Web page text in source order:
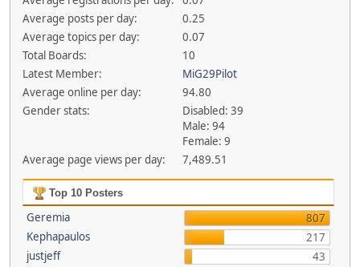
Average posts per day:
0.25
Average topics per day:
0.07
Total Boards:
10
Latest Member:
MiG29Pilot
Average online per day:
94.80
Gender stats:
Disabled: 39
Male: 94
Female: 9
Average page views per day:
7,489.51
Top 10 Posters
Geremia
807
Kephapaulos
217
justjeff
43